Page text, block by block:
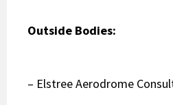
Outside Bodies:
– Elstree Aerodrome